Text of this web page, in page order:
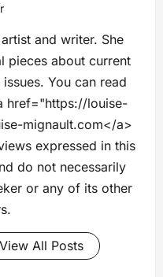
and writer. She
pieces about current
You can read
href="https://louise-
mignault.com</a>
expressed in this
do not necessarily
or any of its other
View All Posts